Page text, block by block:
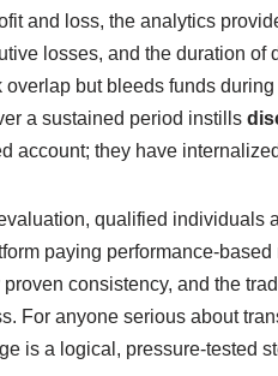
and loss, the analytics
losses, and the duration of
overlap but bleeds funds
a sustained period instills
account; they have
qualified individuals
paying
consistency, and the
For anyone serious about
is a logical, pressure‑tested